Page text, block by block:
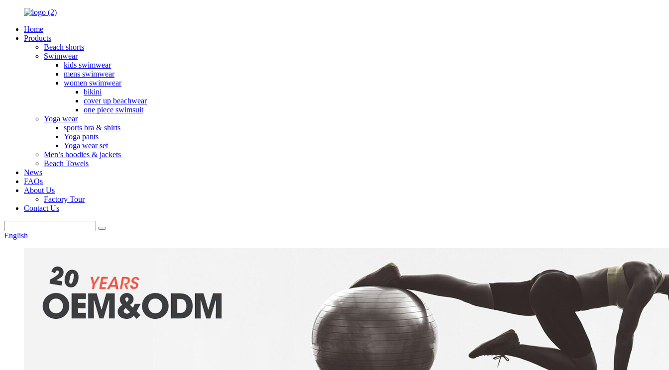
Home
Products
Beach shorts
Swimwear
kids swimwear
mens swimwear
women swimwear
bikini
cover up beachwear
one piece swimsuit
Yoga wear
sports bra & shirts
Yoga pants
Yoga wear set
Men’s hoodies & jackets
Beach Towels
News
FAQs
About Us
Factory Tour
Contact Us
English